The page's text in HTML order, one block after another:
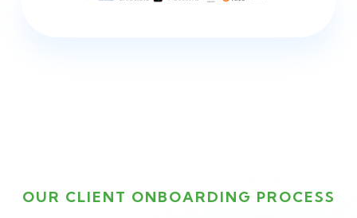
OUR CLIENT ONBOARDING PROCESS